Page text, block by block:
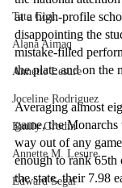
Tate Coan
Alana Aimaq
Annette Lesure
Joceline Rodriguez
Emily Grodin
Annette M. Lesure
Edward Segal
at a high-profile
disappointing the
mistake-filled
the plate and on the
Averaging almost
game, the
way out of any
enough to rank 65th
the state, their 7.98